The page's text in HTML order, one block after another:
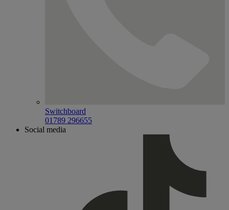
Switchboard
01789 296655
Social media